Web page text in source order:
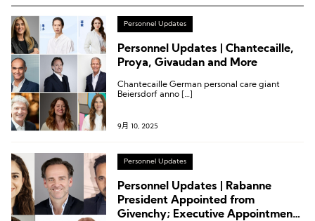
Personnel Updates
Personnel Updates | Chantecaille,
Proya, Givaudan and More
Chantecaille German personal care giant
Beiersdorf anno […]
9月 10, 2025
Personnel Updates
Personnel Updates | Rabanne
President Appointed from
Givenchy; Executive Appointments